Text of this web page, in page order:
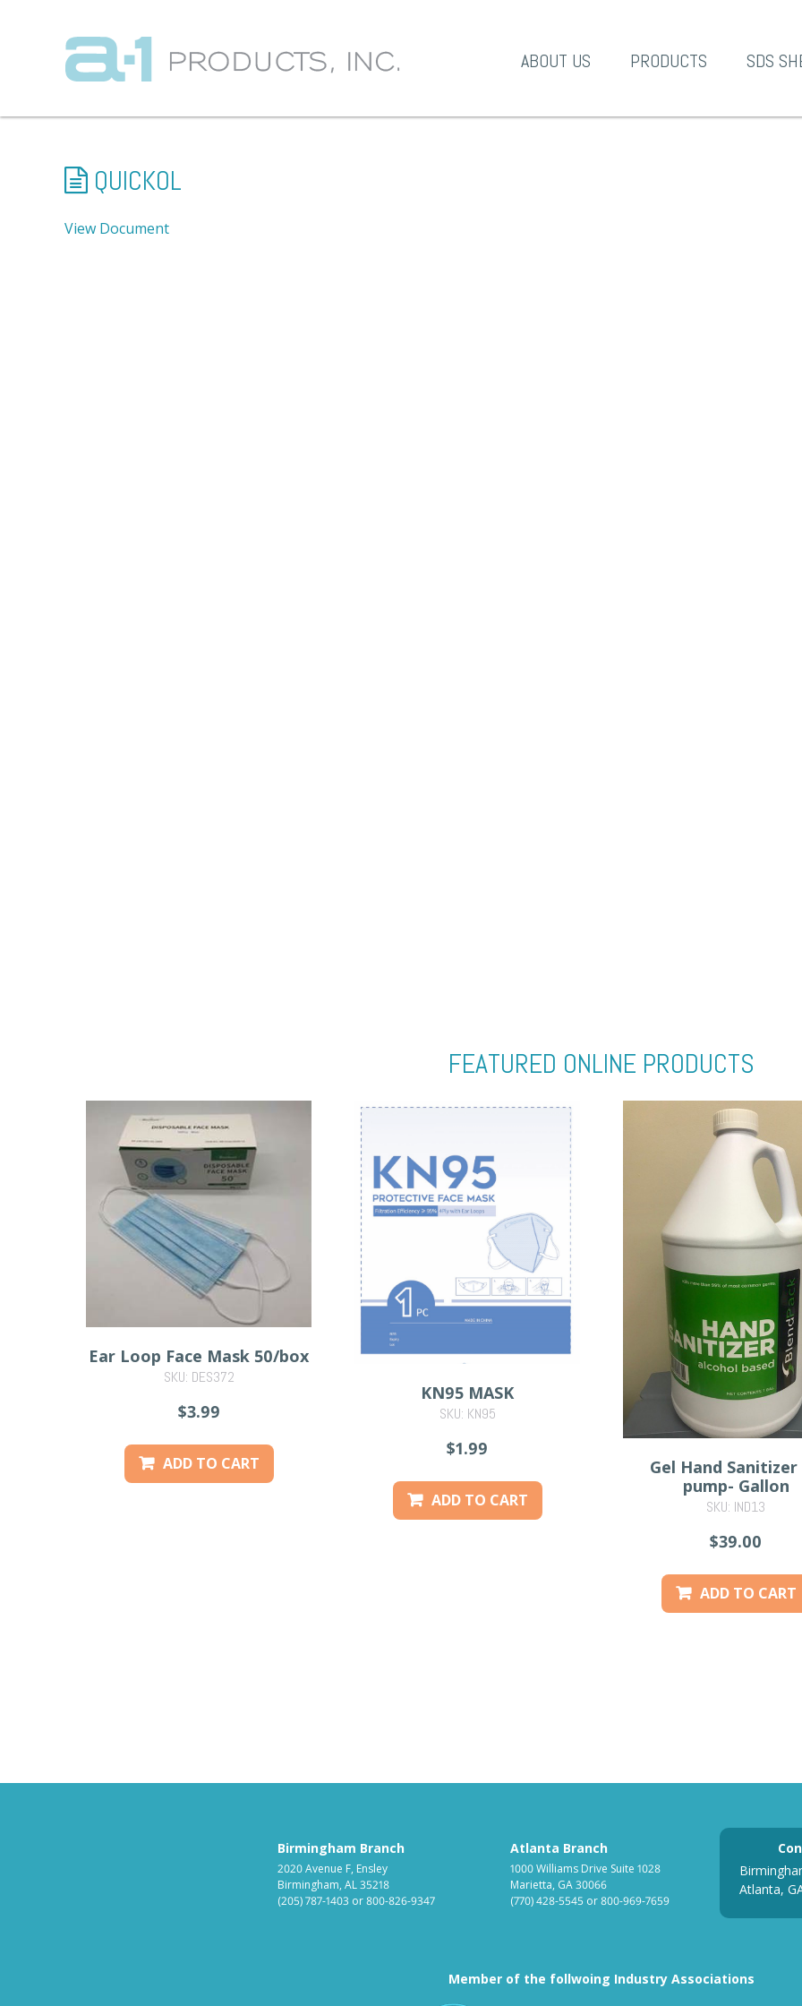
ABOUT US PRODUCTS SDS
QUICKOL
View Document
FEATURED ONLINE PRODUCTS
Ear Loop Face Mask 50/box
SKU: DES372
$3.99
ADD TO CART
KN95 MASK
SKU: KN95
$1.99
ADD TO CART
Gel Hand
pump- Gallon
SKU: IND13
$39.00
ADD TO CART
Birmingham Branch
2020 Avenue F, Ensley
Birmingham, AL 35218
(205) 787-1403 or800-826-9347
Atlanta Branch
1000 Williams Drive Suite 1028
Marietta, GA 30066
(770) 428-5545 or800-969-7659
Atlanta,
Member of the follwoing Industry Associations